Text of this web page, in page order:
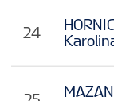
24